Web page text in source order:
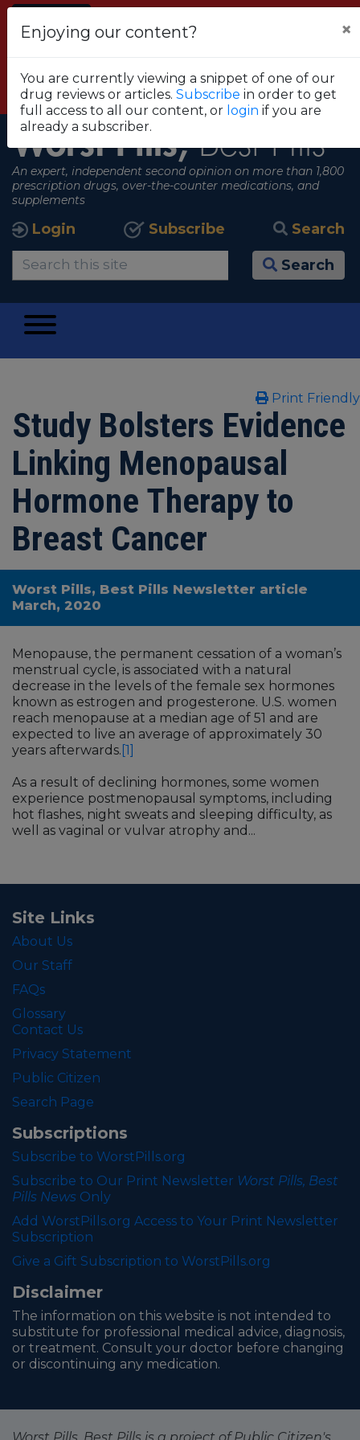
MONITORING SYSTEMS
View all alerts
Worst Pills,Best Pills
An expert, independent second opinion on more than 1,800
prescription drugs, over-the-counter medications, and
supplements
Login Subscribe Search
Search
Print Friendly
Study Bolsters Evidence
Linking Menopausal
Hormone Therapy to
Breast Cancer
Worst Pills, Best Pills Newsletter article
March, 2020
Menopause, the permanent cessation of a woman’s
menstrual cycle, is associated with a natural
decrease in the levels of the female sex hormones
known as estrogen and progesterone. U.S. women
reach menopause at a median age of 51 and are
expected to live an average of approximately 30
years afterwards. [1]
As a result of declining hormones, some women
experience postmenopausal symptoms, including
hot flashes, night sweats and sleeping difficulty, as
well as vaginal or vulvar atrophy and...
Enjoying our content? ×
You are currently viewing a snippet of one of our
drug reviews or articles. Subscribe in order to get
full access to all our content, or login if you are
already a subscriber.
Site Links
About Us
Our Staff
FAQs
Glossary
Contact Us
Privacy Statement
Public Citizen
Search Page
Subscriptions
Subscribe to WorstPills.org
Subscribe to Our Print Newsletter Worst Pills, Best
Pills News Only
Add WorstPills.org Access to Your Print Newsletter
Subscription
Give a Gift Subscription to WorstPills.org
Disclaimer
The information on this website is not intended to
substitute for professional medical advice, diagnosis,
or treatment. Consult your doctor before changing
or discontinuing any medication.